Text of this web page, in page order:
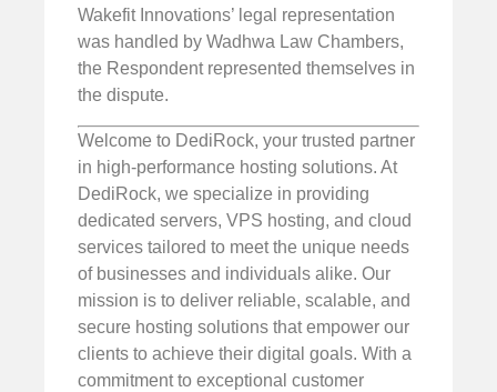
Wakefit Innovations’ legal representation
was handled by Wadhwa Law Chambers,
the Respondent represented themselves in
the dispute.
Welcome to DediRock, your trusted partner
in high-performance hosting solutions. At
DediRock, we specialize in providing
dedicated servers, VPS hosting, and cloud
services tailored to meet the unique needs
of businesses and individuals alike. Our
mission is to deliver reliable, scalable, and
secure hosting solutions that empower our
clients to achieve their digital goals. With a
commitment to exceptional customer